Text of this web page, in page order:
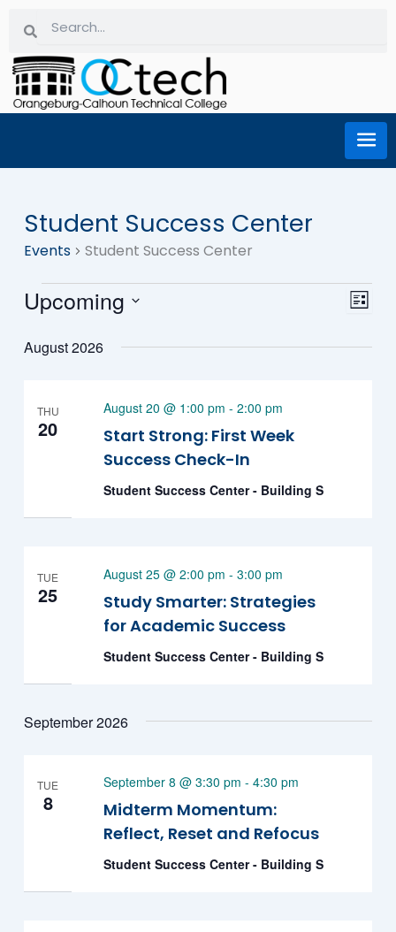
content
Student Success Center
Events Student Success Center
Events
List
Upcoming
date.
August 2026
THU
20
Start Strong: First Week
Success Check-In
August 20 @ 1:00 pm - 2:00 pm
Student Success Center - Building S
TUE
25
Study Smarter: Strategies
for Academic Success
August 25 @ 2:00 pm - 3:00 pm
Student Success Center - Building S
September 2026
TUE
8
Midterm Momentum:
Reflect, Reset and Refocus
September 8 @ 3:30 pm - 4:30 pm
Student Success Center - Building S